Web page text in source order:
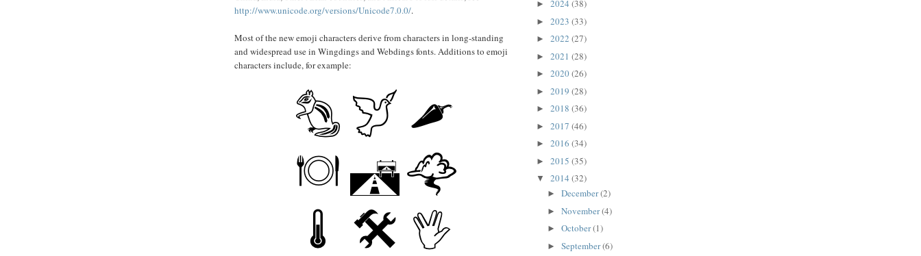
http://www.unicode.org/versions/Unicode7.0.0/.
Most of the new emoji characters derive from characters in long-standing
and widespread use in Wingdings and Webdings fonts. Additions to emoji
characters include, for example:
► 2024 (38)
► 2023 (33)
► 2022 (27)
► 2021 (28)
► 2020(26)
► 2019 (28)
► 2018 (36)
► 2017 (46)
► 2016 (34)
► 2015 (35)
▼ 2014 (32)
► December(2)
► November(4)
► October(1)
► September(6)